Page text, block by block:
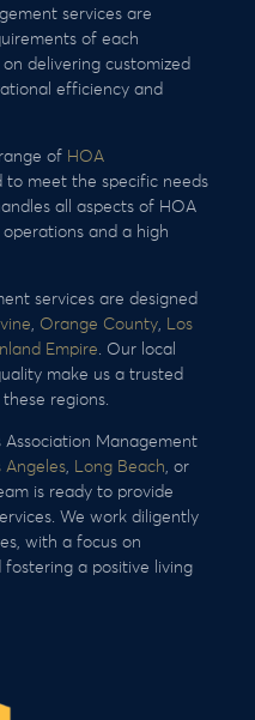
services are
of each
delivering customized
efficiency and
of HOA
to meet the specific needs
all aspects of HOA
and a high
services are designed
, Orange County, Los
Inland Empire. Our local
make us a trusted
regions.
Association Management
Angeles, Long Beach, or
is ready to provide
We work diligently
with a focus on
a positive living